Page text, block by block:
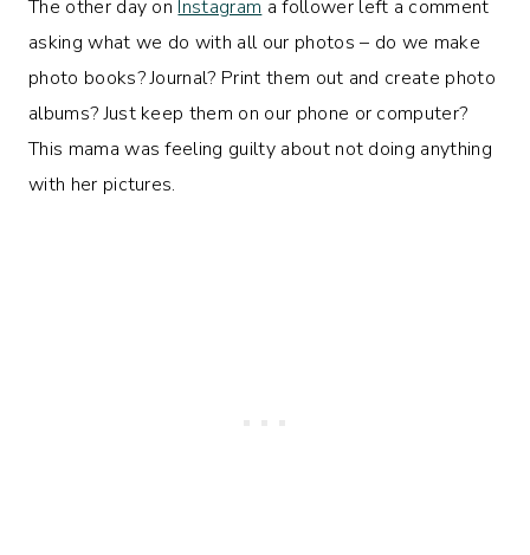
The other day on Instagram a follower left a comment
asking what we do with all our photos – do we make
photo books? Journal? Print them out and create photo
albums? Just keep them on our phone or computer?
This mama was feeling guilty about not doing anything
with her pictures.